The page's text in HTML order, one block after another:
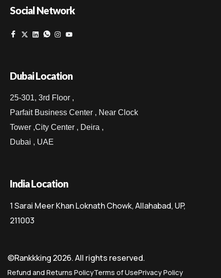
Social Network
Dubai Location
25-301, 3rd Floor ,
Parfait Business Center , Near Clock
Tower ,City Center , Deira ,
Dubai , UAE
India Location
1 Sarai Meer Khan Loknath Chowk, Allahabad, UP,
211003
©Rankkking 2026. All rights reserved.
Refund and Returns PolicyTerms of UsePrivacy Policy